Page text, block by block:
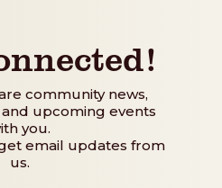
community news,
upcoming events
you.
email updates from
us.